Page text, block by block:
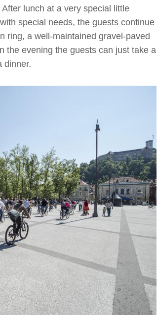
lunch at a very special little
special needs, the guests continue
ring, a well-maintained gravel-paved
the evening the guests can just take a
dinner.